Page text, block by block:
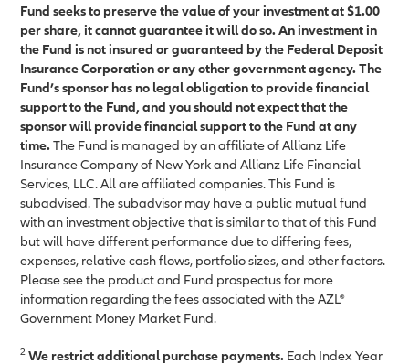
Fund seeks to preserve the value of your investment at $1.00
per share, it cannot guarantee it will do so. An investment in
the Fund is not insured or guaranteed by the Federal Deposit
Insurance Corporation or any other government agency. The
Fund’s sponsor has no legal obligation to provide financial
support to the Fund, and you should not expect that the
sponsor will provide financial support to the Fund at any
time.The Fund is managed by an affiliate of Allianz Life
Insurance Company of New York and Allianz Life Financial
Services, LLC. All are affiliated companies. This Fund is
subadvised. The subadvisor may have a public mutual fund
with an investment objective that is similar to that of this Fund
but will have different performance due to differing fees,
expenses, relative cash flows, portfolio sizes, and other factors.
Please see the product and Fund prospectus for more
information regarding the fees associated with the AZL®
Government Money Market Fund.
2 We restrict additional purchase payments. Each Index Year